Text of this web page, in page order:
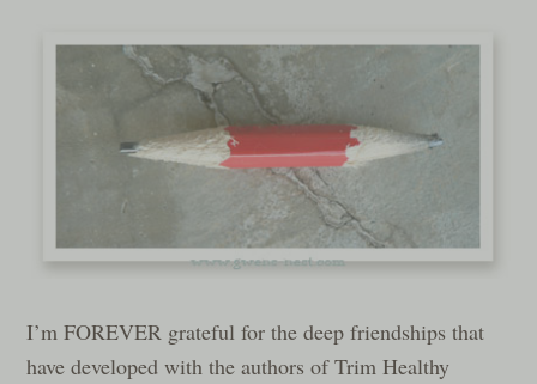
I’m FOREVER grateful for the deep friendships that
have developed with the authors of Trim Healthy